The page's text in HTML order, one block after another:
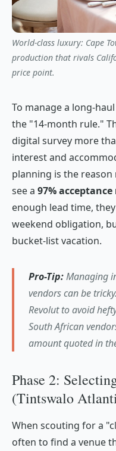
World-class luxury: Cape
production that rivals
price point.
To manage a long-
the "14-month rule."
digital survey more
interest and
planning is the
see a 97%
enough lead time,
weekend obligation,
bucket-list vacation.
Pro-Tip:Managing
vendors can be
Revolut to avoid
South African
amount quoted in
Phase 2:
(Tintswalo
When scouting for a
often to find a venue